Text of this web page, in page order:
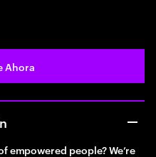
Ahora
empowered people? We’re